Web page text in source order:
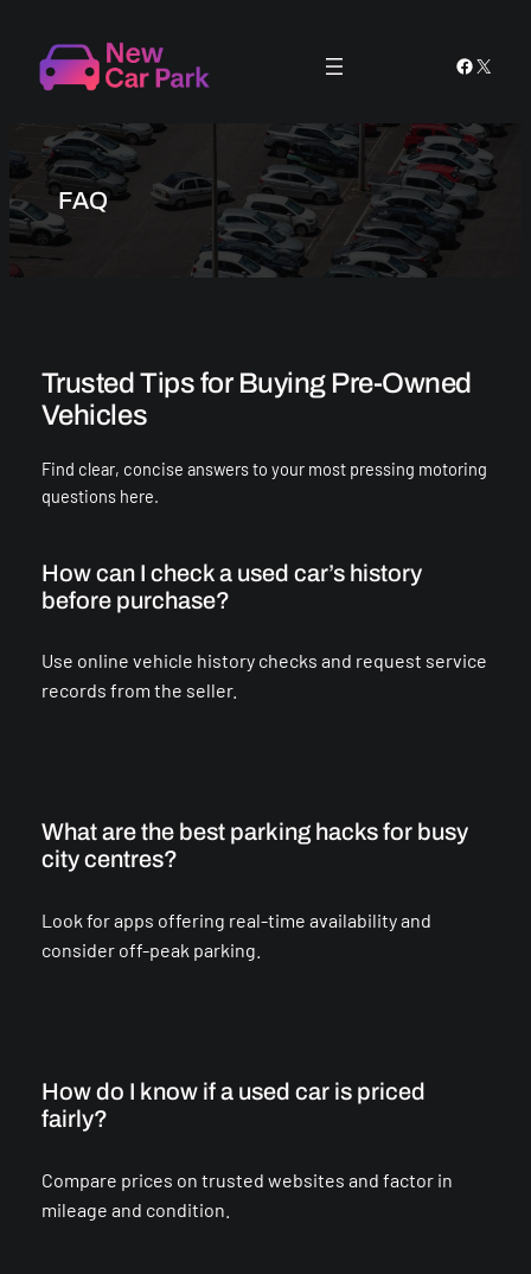
content
X
FAQ
Trusted Tips for Buying Pre-Owned
Vehicles
Find clear, concise answers to your most pressing motoring
questions here.
How can I check a used car’s history
before purchase?
Use online vehicle history checks and request service
records from the seller.
What are the best parking hacks for busy
city centres?
Look for apps offering real-time availability and
consider off-peak parking.
How do I know if a used car is priced
fairly?
Compare prices on trusted websites and factor in
mileage and condition.